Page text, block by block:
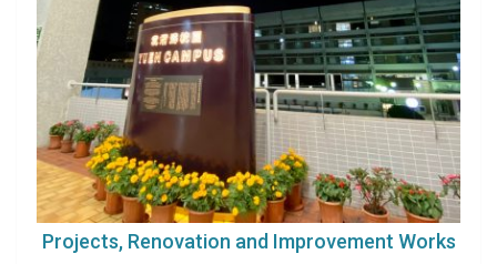
Projects, Renovation and Improvement Works